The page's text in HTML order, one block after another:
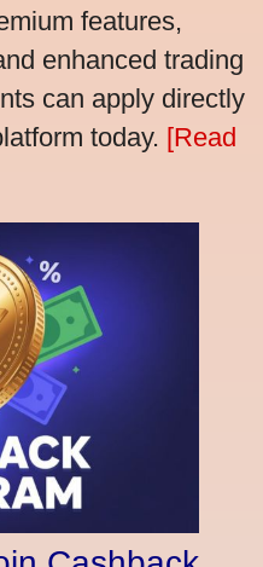
features,
enhanced trading
can apply directly
today. [Read